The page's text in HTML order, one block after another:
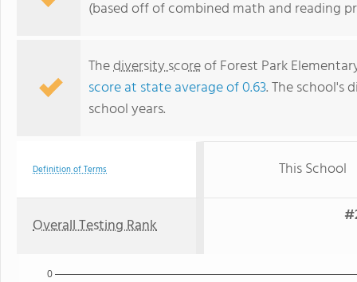
(based off of combined math and reading
Thediversity scoreof Forest Park
score at state average of 0.63. The school's
school years.
Definition of Terms This School
Overall Testing Rank
0